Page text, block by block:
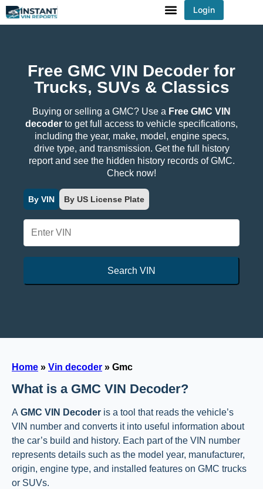
Login
Free GMC VIN Decoder for
Trucks, SUVs & Classics
Buying or selling a GMC? Use a Free GMC VIN
decoder to get full access to vehicle specifications,
including the year, make, model, engine specs,
drive type, and transmission. Get the full history
report and see the hidden history records of GMC.
Check now!
By VIN By US License Plate
Search VIN
Home » Vin decoder » Gmc
What is a GMC VIN Decoder?
A GMC VIN Decoder is a tool that reads the vehicle’s
VIN number and converts it into useful information about
the car’s build and history. Each part of the VIN number
represents details such as the model year, manufacturer,
origin, engine type, and installed features on GMC trucks
or SUVs.